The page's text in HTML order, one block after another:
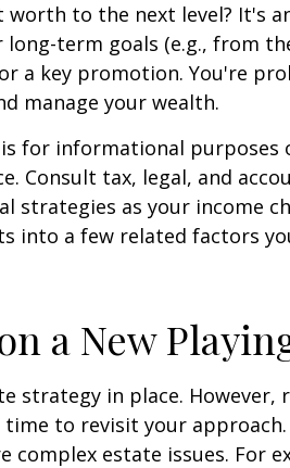
worth to the next level? It's
term goals (e.g., from
a key promotion. You're
manage your wealth.
for informational purposes
Consult tax, legal, and
strategies as your income
into a few related factors
a New
strategy in place. However,
to revisit your
complex estate issues. For